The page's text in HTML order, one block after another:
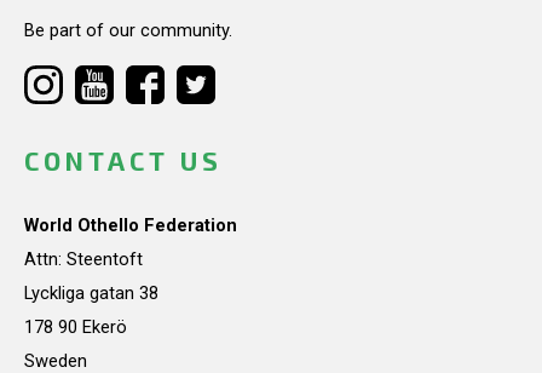
Be part of our community.
CONTACT US
World Othello Federation
Attn: Steentoft
Lyckliga gatan 38
178 90 Ekerö
Sweden